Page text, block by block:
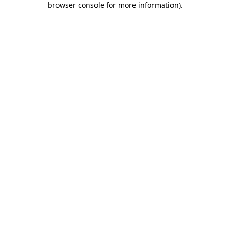
browser console for more information).